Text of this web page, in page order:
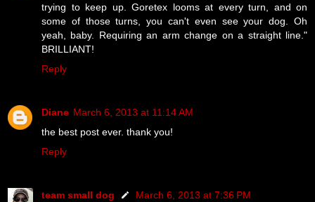
trying to keep up. Goretex looms at every turn, and on
some of those turns, you can't even see your dog. Oh
yeah, baby. Requiring an arm change on a straight line."
BRILLIANT!
Reply
Diane March 6, 2013 at 11:14 AM
the best post ever. thank you!
Reply
team small dog
March 6, 2013 at 7:36 PM